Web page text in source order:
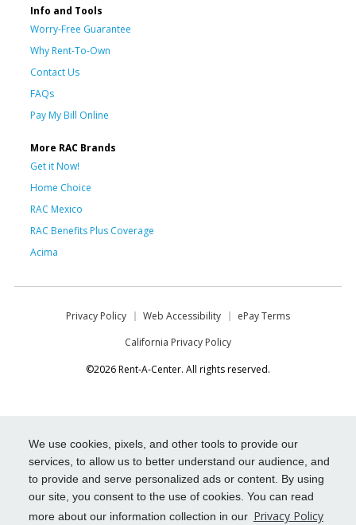
We use cookies, pixels, and other tools to provide our
services, to allow us to better understand our audience, and
to provide and serve personalized ads or content. By using
our site, you consent to the use of cookies. You can read
more about our information collection in our Privacy Policy
Info and Tools
Worry-Free Guarantee
Why Rent-To-Own
Contact Us
FAQs
Pay My Bill Online
More RAC Brands
Get it Now!
Home Choice
RAC Mexico
RAC Benefits Plus Coverage
Acima
Privacy Policy Web Accessibility
ePay Terms
California Privacy Policy
©2026 Rent-A-Center. All rights reserved.